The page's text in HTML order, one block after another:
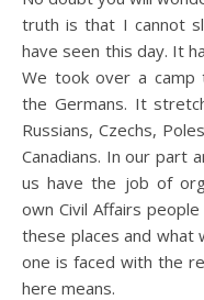
truth is that I cannot
have seen this day. It
We took over a camp
the Germans. It
Russians, Czechs,
Canadians. In our part
us have the job of
own Civil Affairs
these places and what
one is faced with the
here means.